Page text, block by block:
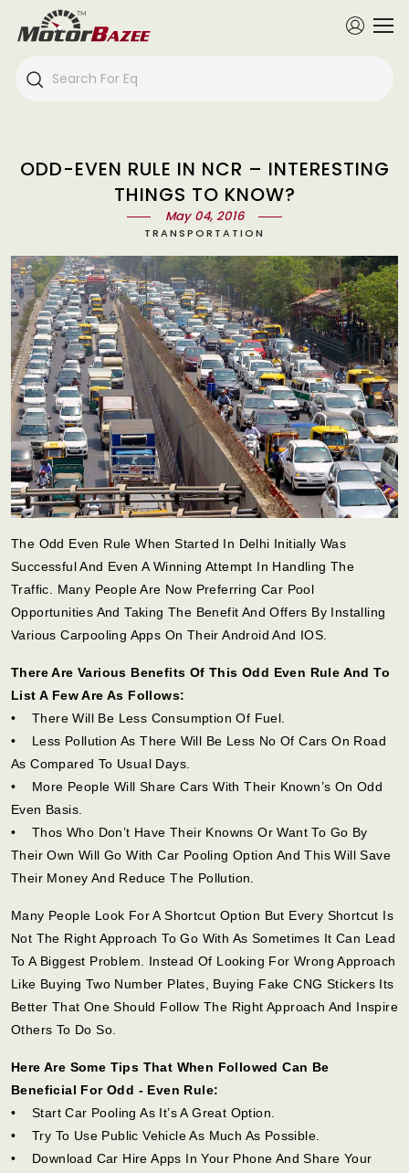
ODD-EVEN RULE IN NCR – INTERESTING
THINGS TO KNOW?
May 04, 2016
TRANSPORTATION
The Odd Even Rule When Started In Delhi Initially Was
Successful And Even A Winning Attempt In Handling The
Traffic. Many People Are Now Preferring Car Pool
Opportunities And Taking The Benefit And Offers By Installing
Various Carpooling Apps On Their Android And IOS.
There Are Various Benefits Of This Odd Even Rule And To
List A Few Are As Follows:
• There Will Be Less Consumption Of Fuel.
• Less Pollution As There Will Be Less No Of Cars On Road
As Compared To Usual Days.
• More People Will Share Cars With Their Known’s On Odd
Even Basis.
• Thos Who Don’t Have Their Knowns Or Want To Go By
Their Own Will Go With Car Pooling Option And This Will Save
Their Money And Reduce The Pollution.
Many People Look For A Shortcut Option But Every Shortcut Is
Not The Right Approach To Go With As Sometimes It Can Lead
To A Biggest Problem. Instead Of Looking For Wrong Approach
Like Buying Two Number Plates, Buying Fake CNG Stickers Its
Better That One Should Follow The Right Approach And Inspire
Others To Do So.
Here Are Some Tips That When Followed Can Be
Beneficial For Odd - Even Rule:
• Start Car Pooling As It’s A Great Option.
• Try To Use Public Vehicle As Much As Possible.
• Download Car Hire Apps In Your Phone And Share Your